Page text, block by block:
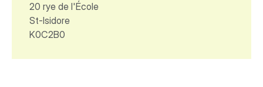
20 rye de l'École
St-Isidore
K0C2B0